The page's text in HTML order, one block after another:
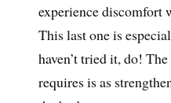
experience discomfort
This last one is
haven’t tried it, do!
requires is as